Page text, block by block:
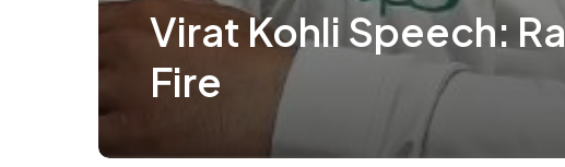
Virat Kohli Speech:
Fire